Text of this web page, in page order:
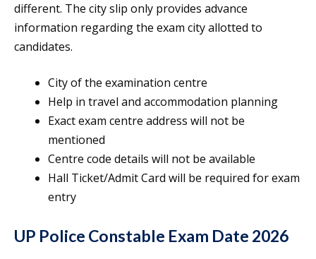
different. The city slip only provides advance
information regarding the exam city allotted to
candidates.
City of the examination centre
Help in travel and accommodation planning
Exact exam centre address will not be
mentioned
Centre code details will not be available
Hall Ticket/Admit Card will be required for exam
entry
UP Police Constable Exam Date 2026